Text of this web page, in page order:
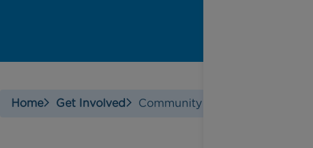
Home Get Involved Community